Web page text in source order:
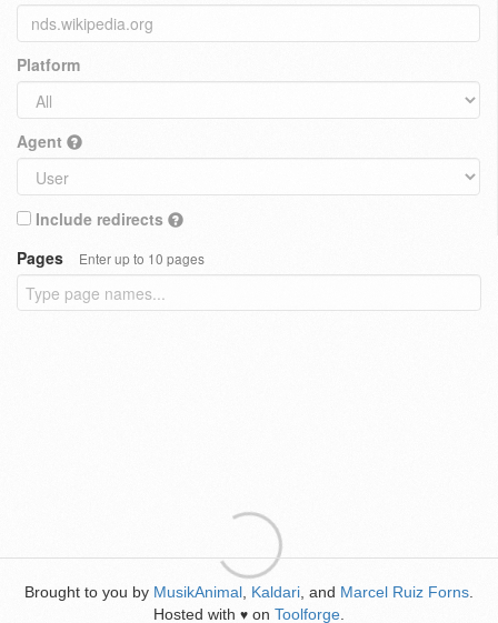
Platform
Agent
Include redirects
Pages
Enter up to 10 pages
Brought to you by MusikAnimal Kaldari , and Marcel Ruiz Forns
Hosted with ♥ on Toolforge